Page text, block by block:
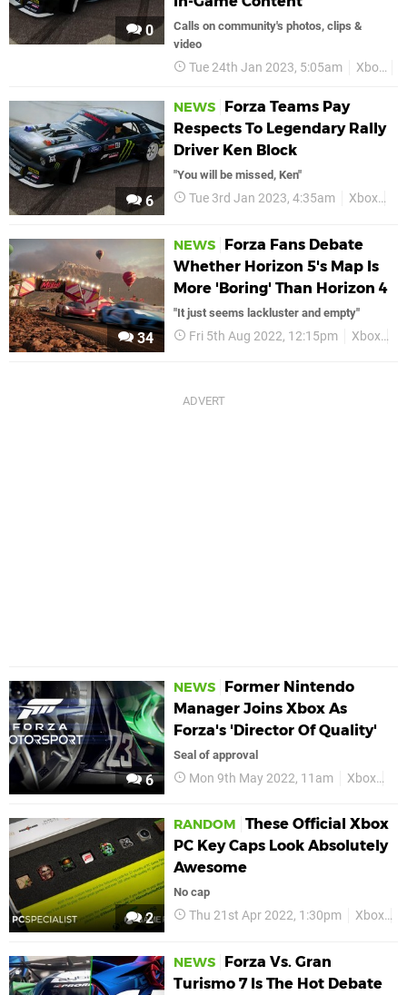
0
Calls on community's photos, clips &
video
Tue 24th Jan 2023, 5:05am Xbox
6
NEWS
Forza Teams Pay
Respects To Legendary Rally
Driver Ken Block
"You will be missed, Ken"
Tue 3rd Jan 2023, 4:35am Xbox
34
NEWS
Forza Fans Debate
Whether Horizon 5's Map Is
More 'Boring' Than Horizon 4
"It just seems lackluster and empty"
Fri 5th Aug 2022, 12:15pm Xbox
6
NEWS
Former Nintendo
Manager Joins Xbox As
Forza's 'Director Of Quality'
Seal of approval
Mon 9th May 2022, 11am Xbox
2
RANDOM
These Official Xbox
PC Key Caps Look Absolutely
Awesome
No cap
Thu 21st Apr 2022, 1:30pm Xbox
NEWS
Forza Vs. Gran
Turismo 7 Is The Hot Debate